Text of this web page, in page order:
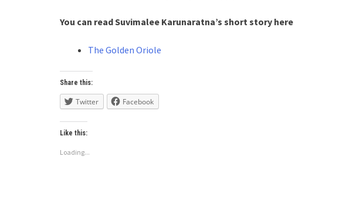
You can readSuvimalee Karunaratna’s short story here
The Golden Oriole
Share this:
Twitter Facebook
Like this:
Loading...